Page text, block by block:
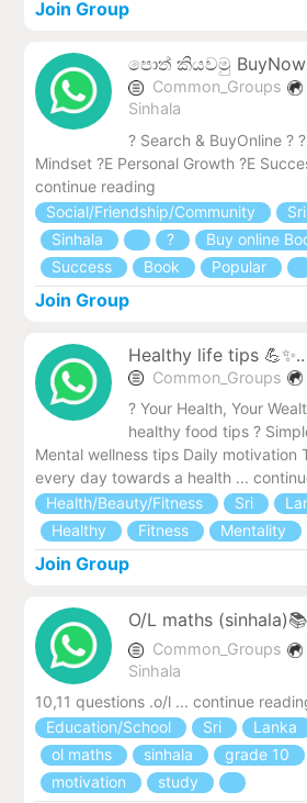
Join Group
පොත් කියවමු BuyNow
Common_Groups
Sinhala
? Search & BuyOnline ?
Mindset ?E Personal Growth ?E
continue reading
Social/Friendship/Community
Sri
Sinhala
? Buy online
Success
Book Popular
Join Group
Healthy life tips 💪✨..
Common_Groups
? Your Health, Your
healthy food tips ‍?
Mental wellness tips Daily motivation
every day towards a health ...
Health/Beauty/Fitness
Sri
Healthy
Fitness Mentality
Join Group
O/L maths
Common_Groups
Sinhala
10,11 ‍questions .o/l ... continue
Education/School
Sri Lanka
ol maths
sinhala grade 10
motivation
study